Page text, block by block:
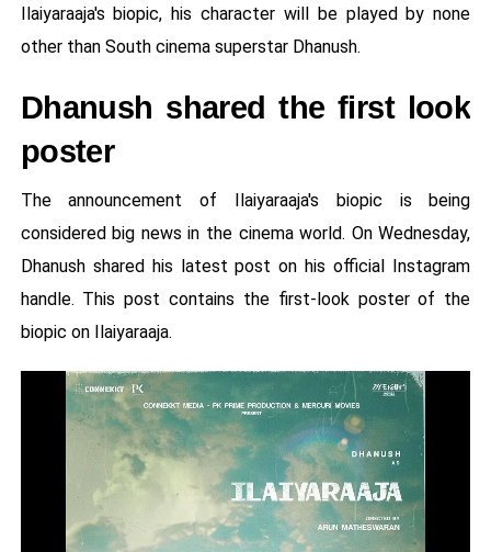
Ilaiyaraaja's biopic, his character will be played by none
other than South cinema superstar Dhanush.
Dhanush shared the first look
poster
The announcement of Ilaiyaraaja's biopic is being
considered big news in the cinema world. On Wednesday,
Dhanush shared his latest post on his official Instagram
handle. This post contains the first-look poster of the
biopic on Ilaiyaraaja.